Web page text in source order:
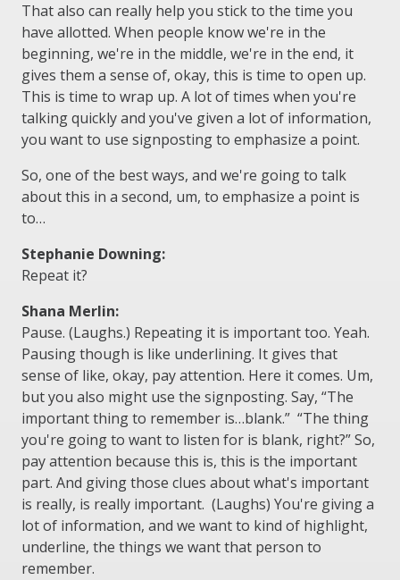
That also can really help you stick to the time you
have allotted. When people know we're in the
beginning, we're in the middle, we're in the end, it
gives them a sense of, okay, this is time to open up.
This is time to wrap up. A lot of times when you're
talking quickly and you've given a lot of information,
you want to use signposting to emphasize a point.
So, one of the best ways, and we're going to talk
about this in a second, um, to emphasize a point is
to…
Stephanie Downing:
Repeat it?
Shana Merlin:
Pause. (Laughs.) Repeating it is important too. Yeah.
Pausing though is like underlining. It gives that
sense of like, okay, pay attention. Here it comes. Um,
but you also might use the signposting. Say, “The
important thing to remember is…blank.” “The thing
you're going to want to listen for is blank, right?” So,
pay attention because this is, this is the important
part. And giving those clues about what's important
is really, is really important. (Laughs) You're giving a
lot of information, and we want to kind of highlight,
underline, the things we want that person to
remember.